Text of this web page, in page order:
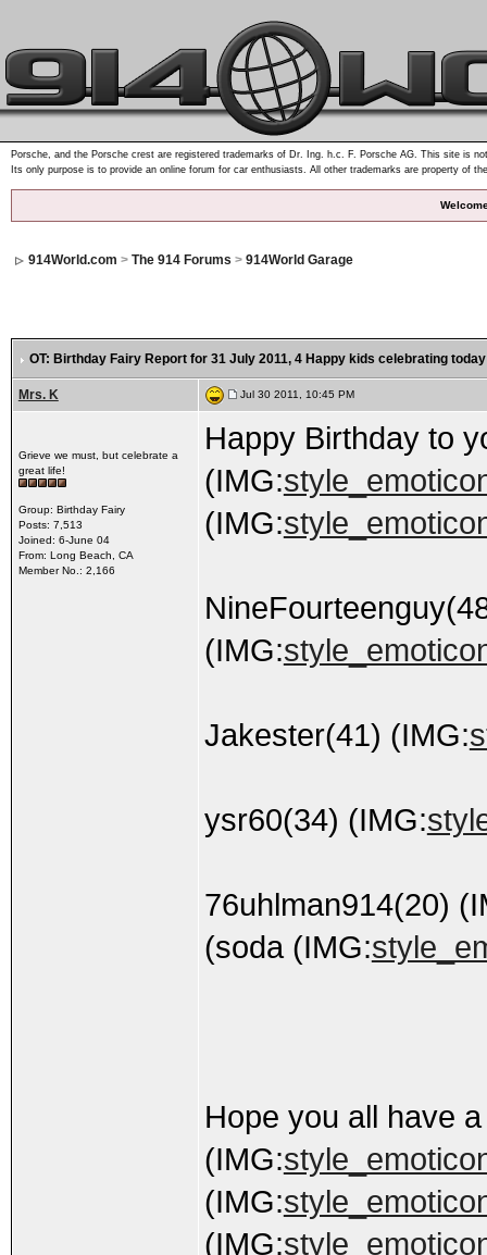
Porsche, and the Porsche crest are registered trademarks of Dr. Ing. h.c. F. Porsche AG. This site is
Its only purpose is to provide an online forum for car enthusiasts. All other trademarks are property of
914World.com > The 914 Forums > 914World Garage
OT: Birthday Fairy Report for 31 July 2011, 4 Happy kids celebrating
Mrs. K Jul 30 2011, 10:45 PM
Grieve we must, but celebrate a
great life!
Group: Birthday Fairy
Posts: 7,513
Joined: 6-June 04
From: Long Beach, CA
Member No.: 2,166
Happy Birthday to
(IMG:
(IMG:
(IMG:
Jakester(41) (IMG:
ysr60(34) (IMG:
76uhlman914(20)
(soda (IMG:
Hope you all have
(IMG:
(IMG:
(IMG: